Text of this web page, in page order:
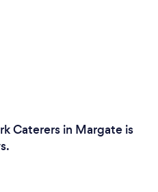
Caterers in Margate is